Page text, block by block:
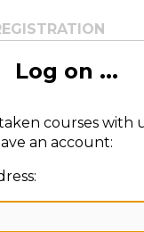
Log on ...
courses with
an account: